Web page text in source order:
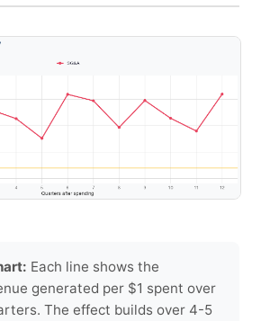
Each line shows the
generated per $1 spent over
The effect builds over 4-5